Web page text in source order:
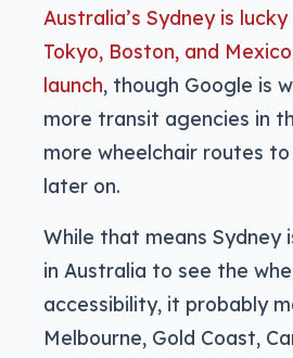
Australia’s Sydney is
Tokyo, Boston, and
launch, though Google is
more transit agencies in
more wheelchair routes
later on.
While that means Sydney
in Australia to see the
accessibility, it probably
Melbourne, Gold Coast,